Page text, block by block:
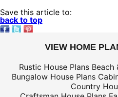
Save this article to:
back to top
VIEW HOME
Rustic House Plans Beach
Bungalow House Plans
Country